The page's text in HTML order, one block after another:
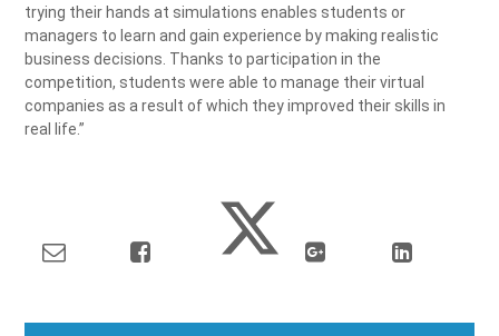
trying their hands at simulations enables students or
managers to learn and gain experience by making realistic
business decisions. Thanks to participation in the
competition, students were able to manage their virtual
companies as a result of which they improved their skills in
real life.”